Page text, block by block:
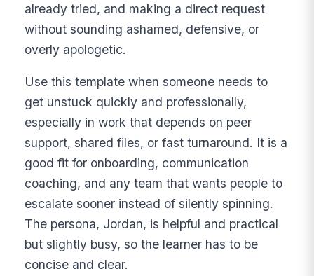
already tried, and making a direct request
without sounding ashamed, defensive, or
overly apologetic.
Use this template when someone needs to
get unstuck quickly and professionally,
especially in work that depends on peer
support, shared files, or fast turnaround. It is a
good fit for onboarding, communication
coaching, and any team that wants people to
escalate sooner instead of silently spinning.
The persona, Jordan, is helpful and practical
but slightly busy, so the learner has to be
concise and clear.